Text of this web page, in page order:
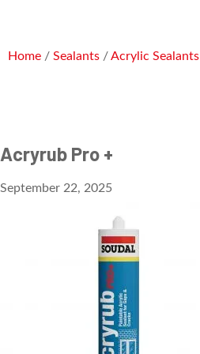
Home / Sealants /Acrylic Sealants
Acryrub Pro +
September 22, 2025